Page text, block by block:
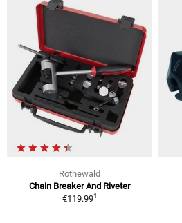
Rothewald
Chain Breaker And Riveter
€119.991